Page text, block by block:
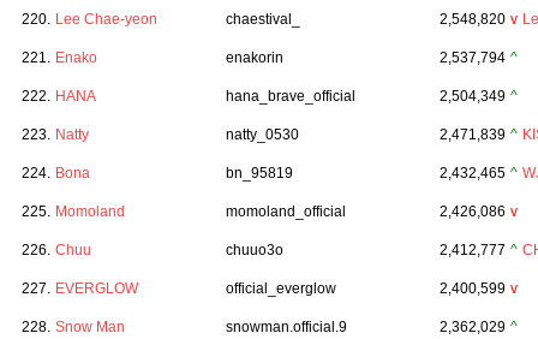
220. Lee Chae-yeon chaestival_ 2,548,820 v
221. Enako enakorin 2,537,794 ^
222. HANA hana_brave_official 2,504,349 ^
223. Natty natty_0530 2,471,839 ^
224. Bona bn_95819 2,432,465 ^
225. Momoland momoland_official 2,426,086 v
226. Chuu chuuo3o 2,412,777 ^
227. EVERGLOW official_everglow 2,400,599 v
228. Snow Man snowman.official.9 2,362,029 ^